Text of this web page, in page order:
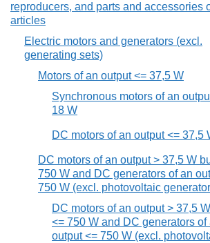
reproducers, and parts and accessories
articles
Electric motors and generators (excl.
generating sets)
Motors of an output <= 37,5 W
Synchronous motors of an
18 W
DC motors of an output <= 37,5
DC motors of an output > 37,5 W
750 W and DC generators of an
750 W (excl. photovoltaic
DC motors of an output > 37,5
<= 750 W and DC generators of
output <= 750 W (excl.